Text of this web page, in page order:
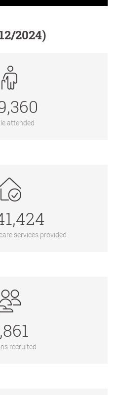
2024)
attended
services provided
recruited